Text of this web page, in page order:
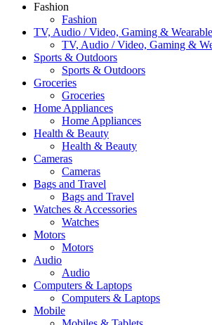
Fashion
Fashion
TV, Audio / Video, Gaming &
TV, Audio / Video, Gaming &
Sports & Outdoors
Sports & Outdoors
Groceries
Groceries
Home Appliances
Home Appliances
Health & Beauty
Health & Beauty
Cameras
Cameras
Bags and Travel
Bags and Travel
Watches & Accessories
Watches
Motors
Motors
Audio
Audio
Computers & Laptops
Computers & Laptops
Mobile